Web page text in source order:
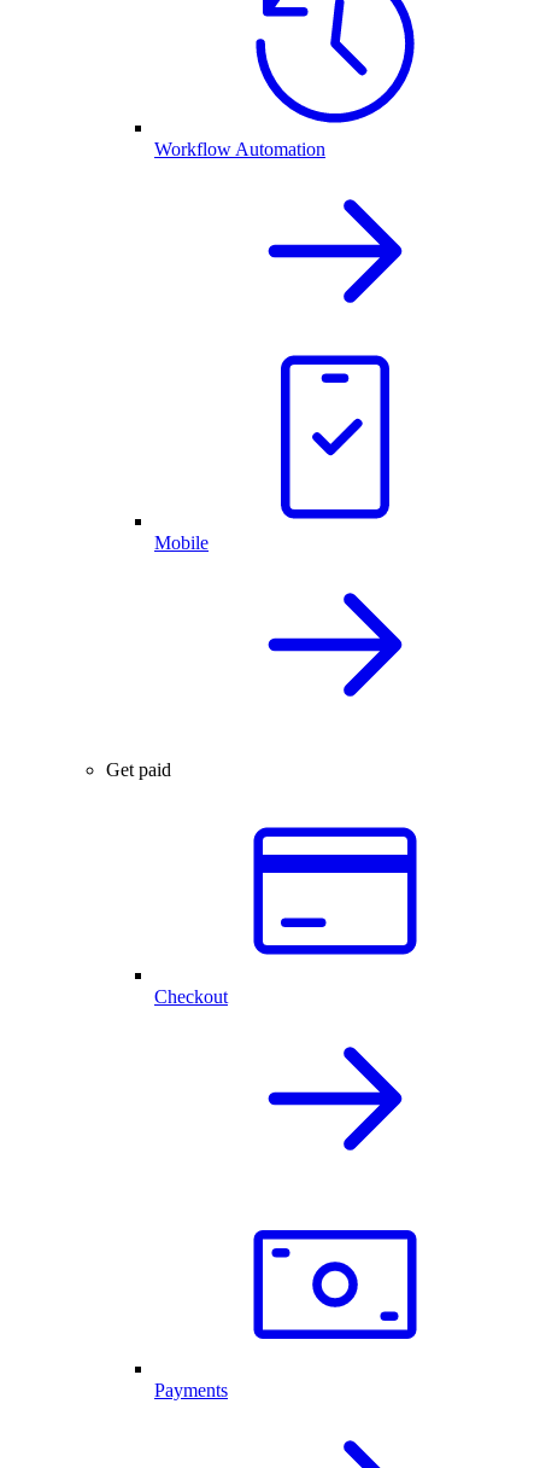
Workflow Automation
Mobile
Get paid
Checkout
Payments